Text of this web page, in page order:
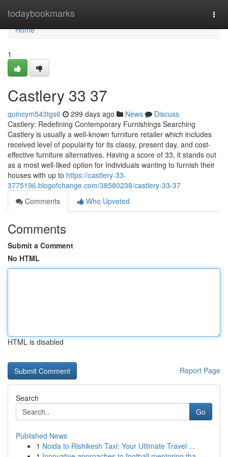
todaybookmarks
Home
Home
1
Castlery​ 33 37
quincym543tgs6 299 days ago News
Discuss
Castlery: Redefining Contemporary Furnishings Searching
Castlery is usually a well-known furniture retailer which includes
received level of popularity for its classy, present day, and cost-
effective furniture alternatives. Having a score of 33, it stands out
as a most well-liked option for Individuals wanting to furnish their
houses with up to https://castlery-33-
3775196.blogofchange.com/38580238/castlery-33-37
Comments
Who Upvoted
Comments
Submit a Comment
No HTML
HTML is disabled
Report Page
Search
Go
Published News
1 Noida to Rishikesh Taxi: Your Ultimate Travel ...